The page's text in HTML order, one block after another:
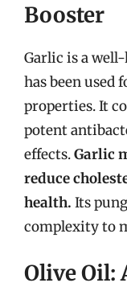
Booster
Garlic is a
has been used
properties. It
potent
effects.Garlic
reduce
health. Its
complexity to
Olive Oil: